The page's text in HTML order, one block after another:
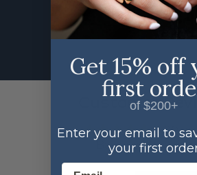
Customer
5.00
Based on 2
Get 15% off
first
of $200+
Enter your email to
your first
Email